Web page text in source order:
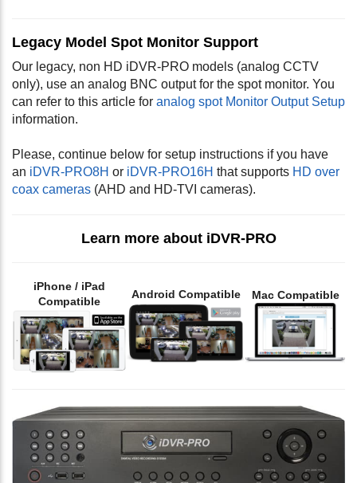
Legacy Model Spot Monitor Support
Our legacy, non HD iDVR-PRO models (analog CCTV
only), use an analog BNC output for the spot monitor. You
can refer to this article for analog spot Monitor Output Setup
information.
Please, continue below for setup instructions if you have
an iDVR-PRO8H or iDVR-PRO16H that supports HD over
coax cameras (AHD and HD-TVI cameras).
Learn more about iDVR-PRO
iPhone / iPad
Compatible
Android Compatible Mac Compatible